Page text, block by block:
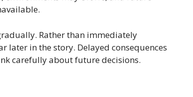
Rather than immediately
later in the story. Delayed consequences
carefully about future decisions.